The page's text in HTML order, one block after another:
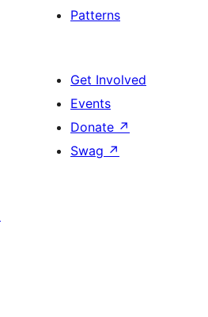
Patterns
Get Involved
Events
Donate ↗
Swag ↗